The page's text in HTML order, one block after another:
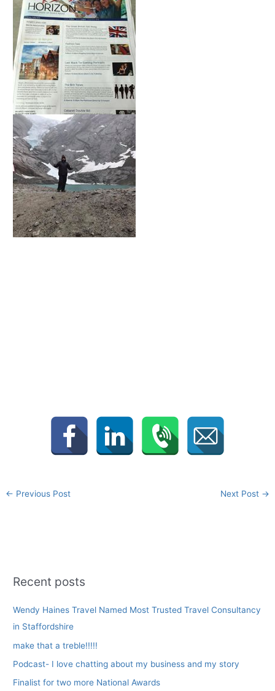
← Previous Post Next Post →
Recent posts
Wendy Haines Travel Named Most Trusted Travel Consultancy
in Staffordshire
make that a treble!!!!!
Podcast- I love chatting about my business and my story
Finalist for two more National Awards